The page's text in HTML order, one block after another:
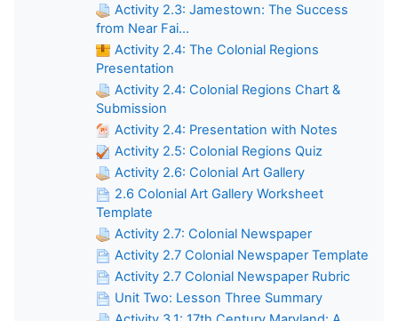
Activity 2.3: Jamestown: The Success
from Near Fai...
Activity 2.4: The Colonial Regions
Presentation
Activity 2.4: Colonial Regions Chart &
Submission
Activity 2.4: Presentation with Notes
Activity 2.5: Colonial Regions Quiz
Activity 2.6: Colonial Art Gallery
2.6 Colonial Art Gallery Worksheet
Template
Activity 2.7: Colonial Newspaper
Activity 2.7 Colonial Newspaper Template
Activity 2.7 Colonial Newspaper Rubric
Unit Two: Lesson Three Summary